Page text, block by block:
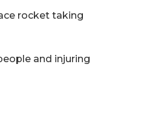
rocket taking
and injuring